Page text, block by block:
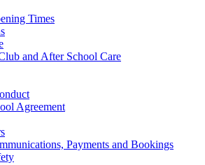
Times
and After School Care
Agreement
Payments and Bookings